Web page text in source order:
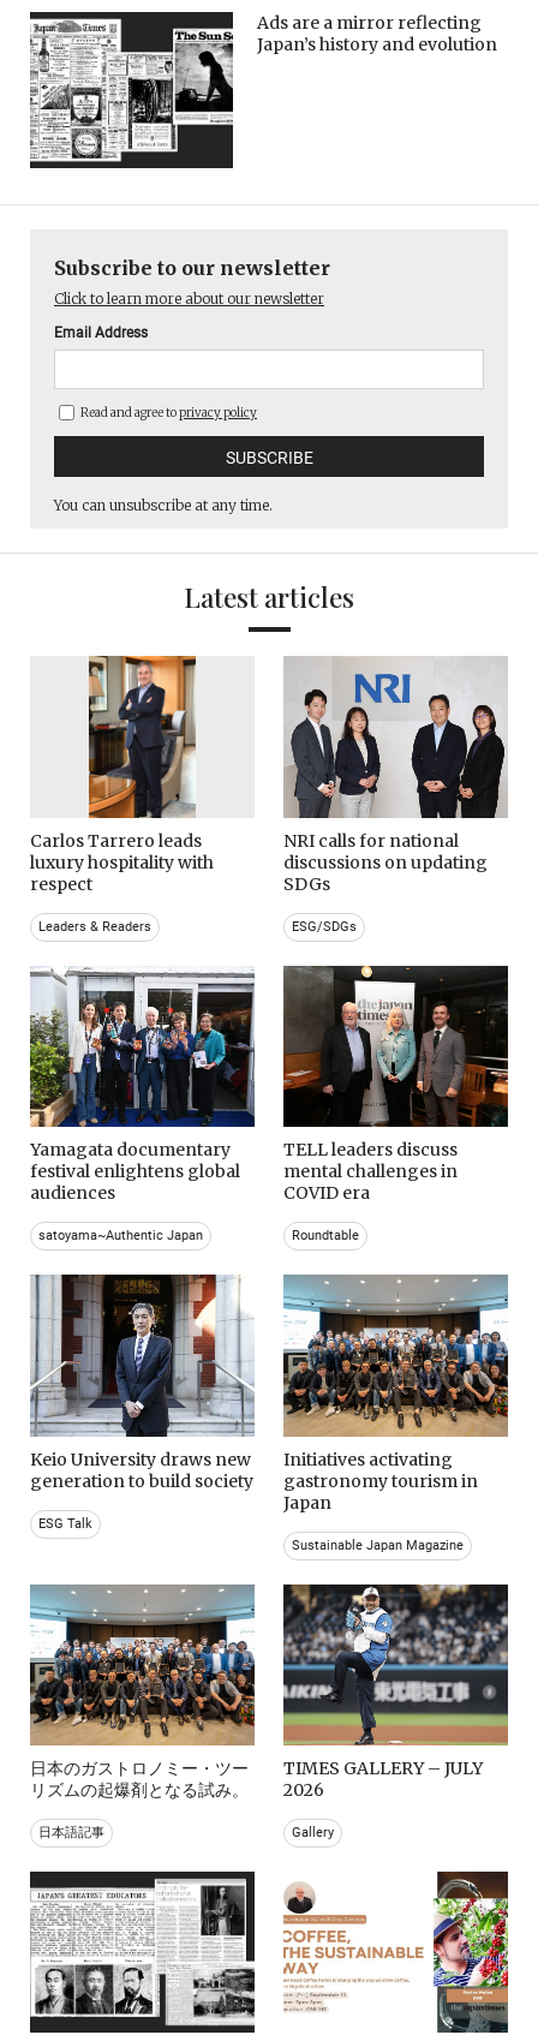
Ads are a mirror reflecting
Japan’s history and evolution
Subscribe to our newsletter
Click to learn more about our newsletter
Email Address
Read and agree toprivacy policy
You can unsubscribe at any time.
Latest articles
Carlos Tarrero leads
luxury hospitality with
respect
Leaders & Readers
NRI calls for national
discussions on updating
SDGs
ESG/SDGs
Yamagata documentary
festival enlightens global
audiences
satoyama~Authentic Japan
TELL leaders discuss
mental challenges in
COVID era
Roundtable
Keio University draws new
generation to build society
ESG Talk
Initiatives activating
gastronomy tourism in
Japan
Sustainable Japan Magazine
日本のガストロノミー・ツー
リズムの起爆剤となる試み。
日本語記事
TIMES GALLERY – JULY
2026
Gallery